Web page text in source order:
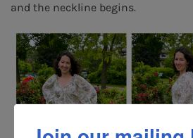
and the neckline begins.